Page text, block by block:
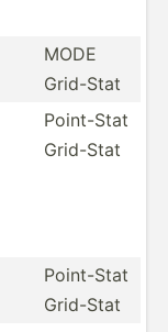
MODE
Grid-Stat
Point-Stat
Grid-Stat
Point-Stat
Grid-Stat